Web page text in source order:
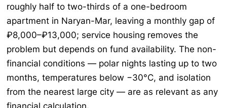
roughly half to two-thirds of a one-bedroom
apartment in Naryan-Mar, leaving a monthly gap of
₽8,000–₽13,000; service housing removes the
problem but depends on fund availability. The non-
financial conditions — polar nights lasting up to two
months, temperatures below −30°C, and isolation
from the nearest large city — are as relevant as any